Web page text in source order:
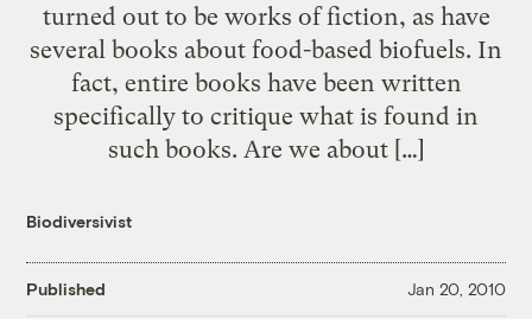
turned out to be works of fiction, as have
several books about food-based biofuels. In
fact, entire books have been written
specifically to critique what is found in
such books. Are we about […]
Biodiversivist
Published Jan 20, 2010